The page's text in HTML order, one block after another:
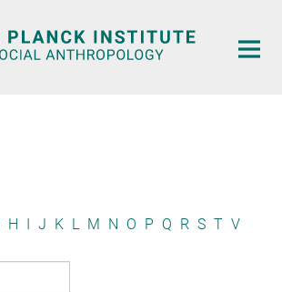
H I J K L M N O P Q R S T V